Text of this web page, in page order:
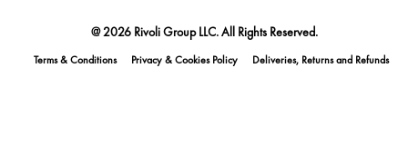
@ 2026 Rivoli Group LLC. All Rights Reserved.
Terms & Conditions Privacy & Cookies Policy Deliveries, Returns and Refunds